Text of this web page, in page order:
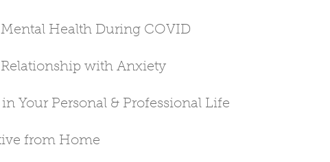
Health During COVID
with Anxiety
Your Personal & Professional Life
from Home